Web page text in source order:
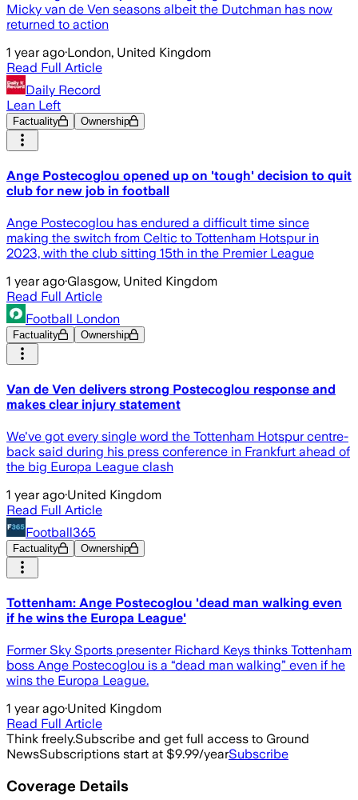
Micky van de Ven seasons albeit the Dutchman has now
returned to action
1 year ago·London, United Kingdom
Read Full Article
Daily Record
Lean Left
Factuality Ownership
Ange Postecoglou opened up on 'tough' decision to quit
club for new job in football
Ange Postecoglou has endured a difficult time since
making the switch from Celtic to Tottenham Hotspur in
2023, with the club sitting 15th in the Premier League
1 year ago·Glasgow, United Kingdom
Read Full Article
Football London
Factuality Ownership
Van de Ven delivers strong Postecoglou response and
makes clear injury statement
We've got every single word the Tottenham Hotspur centre-
back said during his press conference in Frankfurt ahead of
the big Europa League clash
1 year ago·United Kingdom
Read Full Article
Football365
Factuality Ownership
Tottenham: Ange Postecoglou 'dead man walking even
if he wins the Europa League'
Former Sky Sports presenter Richard Keys thinks Tottenham
boss Ange Postecoglou is a “dead man walking” even if he
wins the Europa League.
1 year ago·United Kingdom
Read Full Article
Think freely.Subscribe and get full access to Ground
NewsSubscriptions start at $9.99/yearSubscribe
Coverage Details